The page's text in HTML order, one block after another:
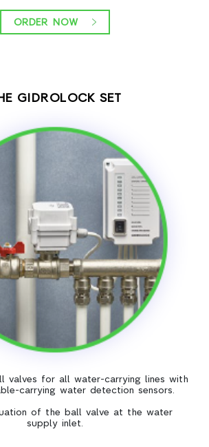
ORDER NOW
GIDROLOCK SET
valves for all water-carrying lines with
carrying water detection sensors.
of the ball valve at the water
supply inlet.